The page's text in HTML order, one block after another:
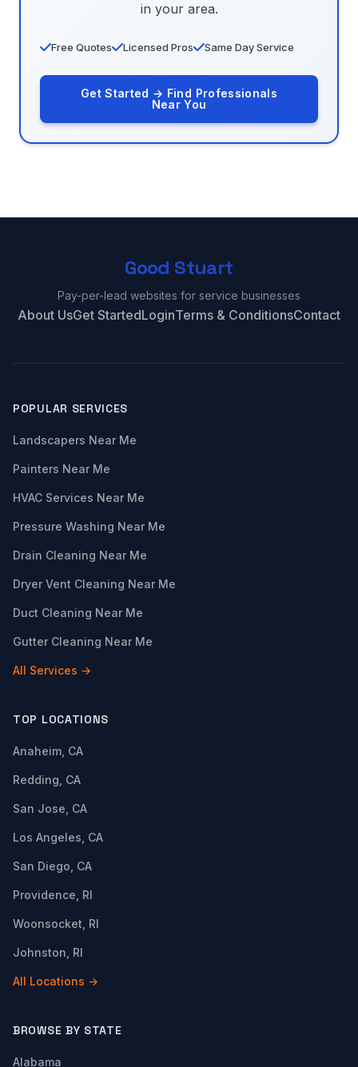
in your area.
Free Quotes Licensed Pros Same Day Service
Get Started → Find Professionals
Near You
Good Stuart
Pay-per-lead websites for service businesses
About UsGet StartedLoginTerms & ConditionsContact
POPULAR SERVICES
Landscapers Near Me
Painters Near Me
HVAC Services Near Me
Pressure Washing Near Me
Drain Cleaning Near Me
Dryer Vent Cleaning Near Me
Duct Cleaning Near Me
Gutter Cleaning Near Me
All Services →
TOP LOCATIONS
Anaheim, CA
Redding, CA
San Jose, CA
Los Angeles, CA
San Diego, CA
Providence, RI
Woonsocket, RI
Johnston, RI
All Locations →
BROWSE BY STATE
Alabama